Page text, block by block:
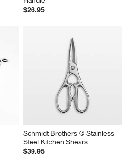
$26.95
Schmidt Brothers ® Stainless
Steel Kitchen Shears
$39.95